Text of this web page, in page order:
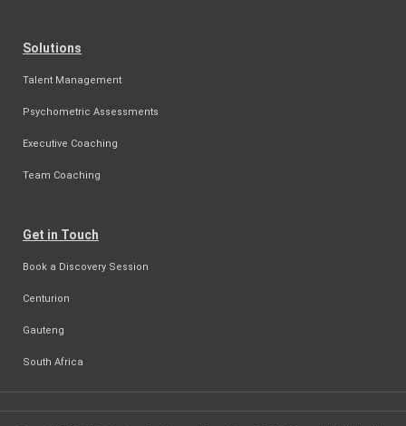
Solutions
Talent Management
Psychometric Assessments
Executive Coaching
Team Coaching
Get in Touch
Book a Discovery Session
Centurion
Gauteng
South Africa